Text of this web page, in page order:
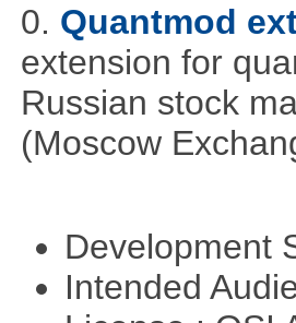
0. Quantmod
extension for
Russian stock
(Moscow
Development
Intended